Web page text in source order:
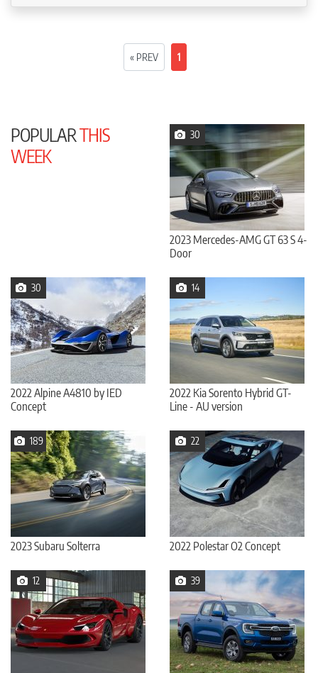
« PREV 1
POPULARTHIS
WEEK
30
2023 Mercedes-AMG GT 63 S 4-
Door
30
2022 Alpine A4810 by IED
Concept
14
2022 Kia Sorento Hybrid GT-
Line - AU version
189
2023 Subaru Solterra
22
2022 Polestar O2 Concept
12 39